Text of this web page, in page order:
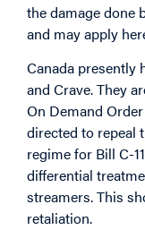
the damage done
and may apply
Canada presently
and Crave. They
On Demand
directed to repeal
regime for Bill C-
differential
streamers. This
retaliation.